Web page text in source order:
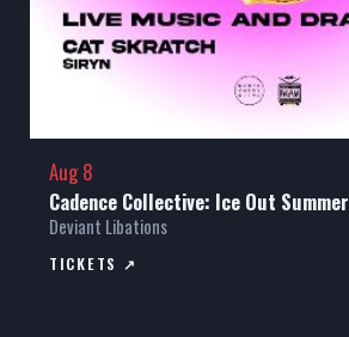
Aug 8
Cadence Collective: Ice Out Summer
Deviant Libations
TICKETS ↗